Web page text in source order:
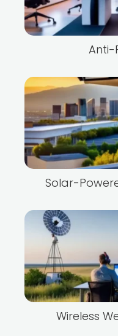
Anti-
Solar-
Wireless